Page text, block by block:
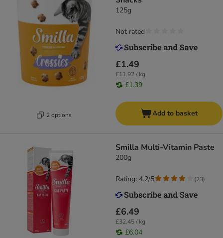
2 options
125g
£1.49
£11.92 / kg
£1.39
Not rated
Add to basket
Smilla Multi-Vitamin Paste
200g
£6.49
£32.45 / kg
£6.04
Rating: 4.2/5 (23)